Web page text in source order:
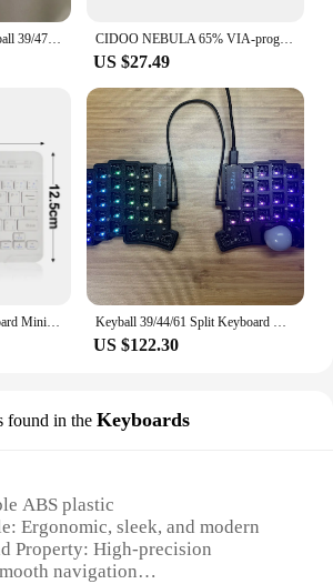
Split Keyboard Kit Trackball 39/47/59 Layout Prog Rammable Vial Key Custom RGB Hot Plug Split Keyboard Ergonomics PC Gamer Gifts CIDOO NEBULA 65% VIA-programmable Hot-Swappable Bluetooth/2.4Ghz/ Type-C Wired/Wireless Mechanical Keyboard for Win/Mac
US $27.49
Bluetooth Wireless Keyboard Mini Keyboard For MacBook iPad 2.4G Rechargeable Gaming Receiver For Android iOS Windows Keyball 39/44/61 Split Keyboard Kit with Trackball Screen Customized Single-mode Three-D Split Mechanical Keyboard Office Gifts
US $122.30
found in the Keyboards
ABS plastic
Ergonomic, sleek, and modern
Property: High-precision
navigation